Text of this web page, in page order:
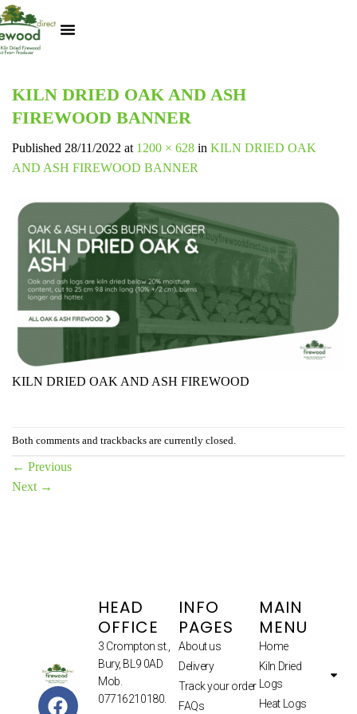
KILN DRIED OAK AND ASH
FIREWOOD BANNER
Published 28/11/2022 at 1200 × 628 in KILN DRIED OAK
AND ASH FIREWOOD BANNER
KILN DRIED OAK AND ASH FIREWOOD
Both comments and trackbacks are currently closed.
← Previous
Next →
HEAD
OFFICE
3 Crompton st.,
Bury, BL9 0AD
Mob.
07716210180.
INFO
PAGES
About us
Delivery
Track your order
FAQs
MAIN
MENU
Home
Kiln Dried
Logs
Heat Logs